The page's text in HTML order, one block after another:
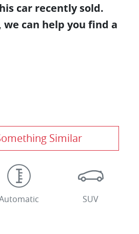
car recently sold.
can help you find a
Similar
SUV